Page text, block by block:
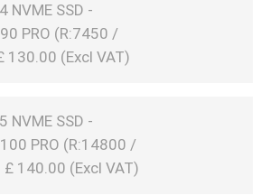
NVME SSD -
PRO (R:7450 /
130.00 (Excl VAT)
NVME SSD -
PRO (R:14800 /
£ 140.00 (Excl VAT)